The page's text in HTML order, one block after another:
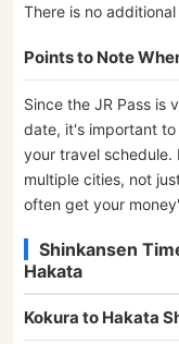
There is no
Points to Note
Since the JR Pass is
date, it's important
your travel schedule.
multiple cities, not
often get your
Shinkansen
Hakata
Kokura to Hakata